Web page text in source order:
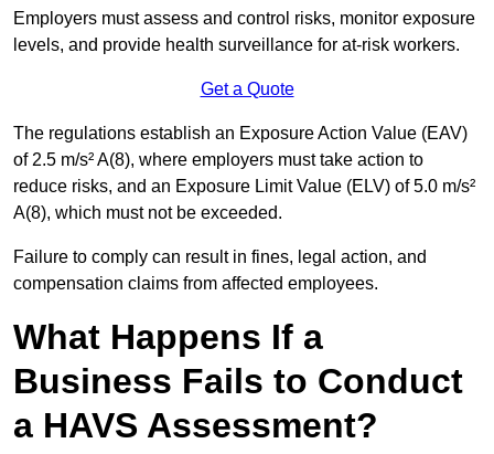
Employers must assess and control risks, monitor exposure
levels, and provide health surveillance for at-risk workers.
Get a Quote
The regulations establish an Exposure Action Value (EAV)
of 2.5 m/s² A(8), where employers must take action to
reduce risks, and an Exposure Limit Value (ELV) of 5.0 m/s²
A(8), which must not be exceeded.
Failure to comply can result in fines, legal action, and
compensation claims from affected employees.
What Happens If a
Business Fails to Conduct
a HAVS Assessment?